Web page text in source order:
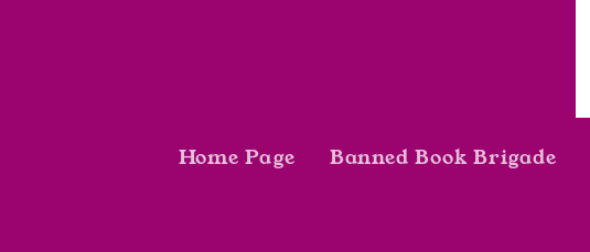
Home Page Banned Book Brigade